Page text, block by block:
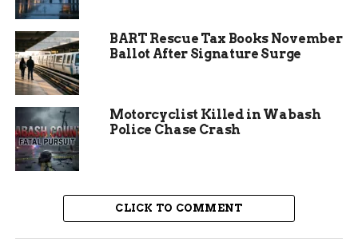
which helped cover costs and boost promotion.
BART Rescue Tax Books November
Ballot After Signature Surge
Motorcyclist Killed in Wabash
Police Chase Crash
CLICK TO COMMENT